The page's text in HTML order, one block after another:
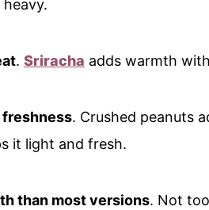
. Sriracha adds warmth
. Crushed peanuts
it light and fresh.
than most versions. Not